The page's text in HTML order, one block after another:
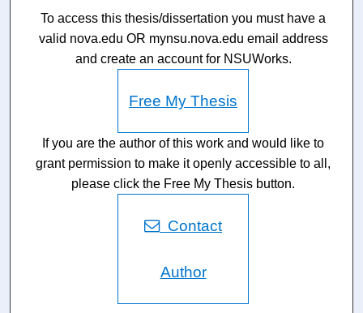
To access this thesis/dissertation you must have a
valid nova.edu OR mynsu.nova.edu email address
and create an account for NSUWorks.
Free My Thesis
If you are the author of this work and would like to
grant permission to make it openly accessible to all,
please click the Free My Thesis button.
Contact
Author